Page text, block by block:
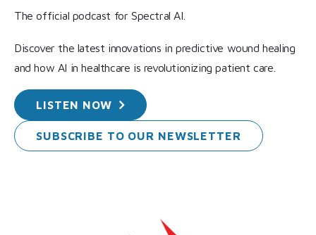
The official podcast for Spectral AI.
Discover the latest innovations in predictive wound healing
and how AI in healthcare is revolutionizing patient care.
LISTEN NOW
SUBSCRIBE TO OUR NEWSLETTER